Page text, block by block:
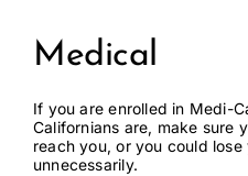
Careers
Medical
If you are enrolled in Medi-
Californians are, make sure
reach you, or you could
unnecessarily.